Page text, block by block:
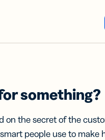
something?
on the secret of the
people use to make